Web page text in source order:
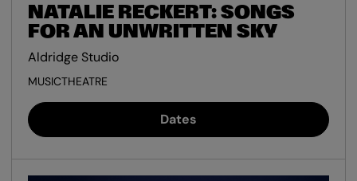
NATALIE RECKERT: SONGS
FOR AN UNWRITTEN SKY
Aldridge Studio
MUSICTHEATRE
Dates